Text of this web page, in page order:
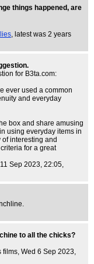
things happened, are
, latest was 2 years
for B3ta.com:
ever used a common
and everyday
box and share amusing
using everyday items in
interesting and
for a great
Sep 2023, 22:05,
to all the chicks?
films, Wed 6 Sep 2023,